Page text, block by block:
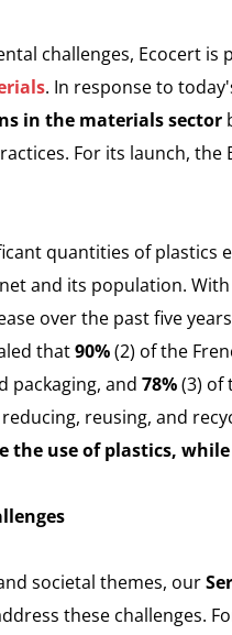
challenges, Ecocert is
. In response to
in the materials sector
For its launch,
quantities of
and its population.
over the past five
that90%(2) of the
packaging, and 78%(3) of
reusing, and
the use of plastics,
societal themes, our
these challenges.